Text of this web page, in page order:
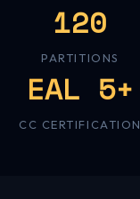
120
PARTITIONS
EAL 5+
CC CERTIFICATION